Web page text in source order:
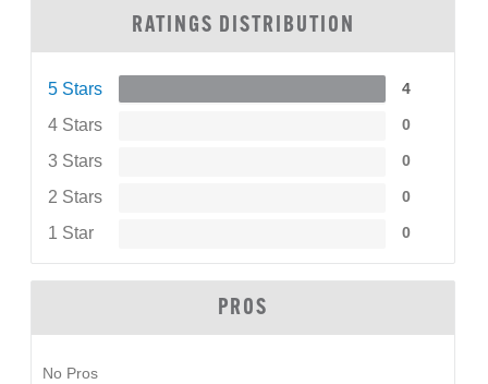
RATINGS DISTRIBUTION
5 Stars 4
4 Stars 0
3 Stars 0
2 Stars 0
1 Star 0
PROS
No Pros